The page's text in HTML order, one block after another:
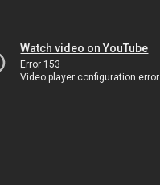
Watch video on YouTube
Error 153
Video player configuration error